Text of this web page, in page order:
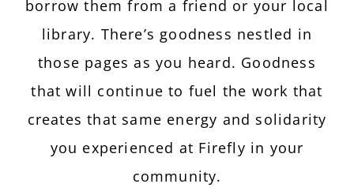
borrow them from a friend or your local
library. There’s goodness nestled in
those pages as you heard. Goodness
that will continue to fuel the work that
creates that same energy and solidarity
you experienced at Firefly in your
community.